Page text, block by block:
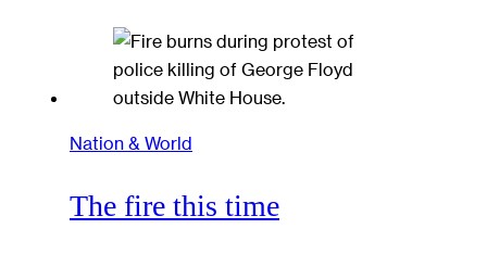
Nation & World
The fire this time